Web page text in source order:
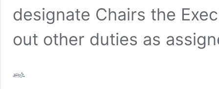
designate Chairs the
out other duties as